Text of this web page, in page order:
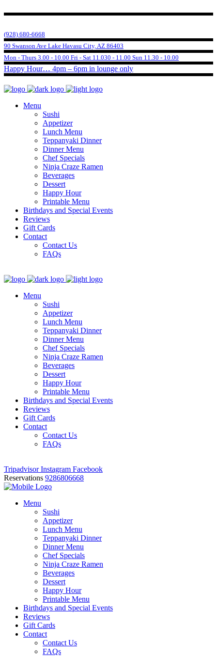
(928) 680-6668
90 Swanson Ave Lake Havasu City, AZ 86403
Mon - Thurs 3.00 - 10.00 Fri - Sat 11.030 - 11.00 Sun 11.30 - 10.00
Happy Hour… 4pm – 6pm in lounge only
Menu
Sushi
Appetizer
Lunch Menu
Teppanyaki Dinner
Dinner Menu
Chef Specials
Ninja Craze Ramen
Beverages
Dessert
Happy Hour
Printable Menu
Birthdays and Special Events
Reviews
Gift Cards
Contact
Contact Us
FAQs
Menu
Sushi
Appetizer
Lunch Menu
Teppanyaki Dinner
Dinner Menu
Chef Specials
Ninja Craze Ramen
Beverages
Dessert
Happy Hour
Printable Menu
Birthdays and Special Events
Reviews
Gift Cards
Contact
Contact Us
FAQs
Tripadvisor Instagram Facebook
Reservations 9286806668
Menu
Sushi
Appetizer
Lunch Menu
Teppanyaki Dinner
Dinner Menu
Chef Specials
Ninja Craze Ramen
Beverages
Dessert
Happy Hour
Printable Menu
Birthdays and Special Events
Reviews
Gift Cards
Contact
Contact Us
FAQs